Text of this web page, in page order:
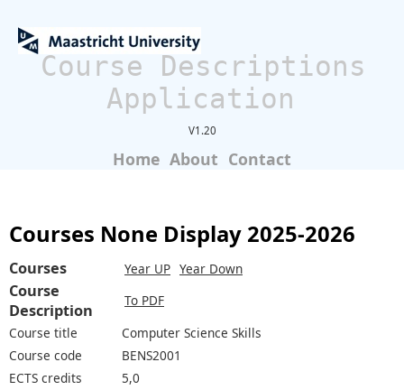
Course Descriptions
Application
V1.20
Home About Contact
Courses None Display 2025-2026
Courses Year UP Year Down
Course
Description
To PDF
Course title
Computer Science Skills
Course code
BENS2001
ECTS credits
5,0